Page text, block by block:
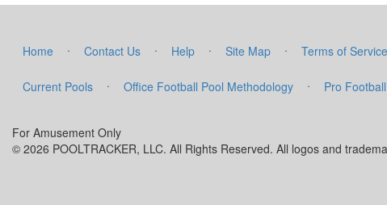
Home · Contact Us · Help · Site Map · Terms of Service
Current Pools · Office Football Pool Methodology · Pro
For Amusement Only
© 2026 POOLTRACKER, LLC. All Rights Reserved. All logos and